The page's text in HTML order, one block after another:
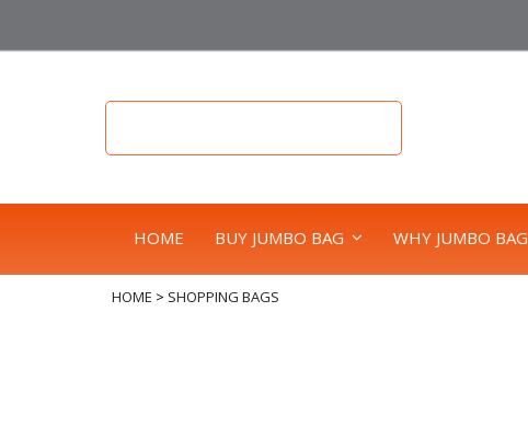
HOME BUY JUMBO BAG WHY JUMBO BAG
HOME > SHOPPING BAGS